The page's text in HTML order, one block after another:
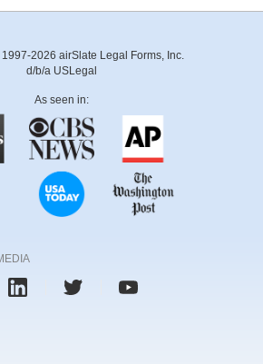
2026 airSlate Legal Forms, Inc.
d/b/a USLegal
As seen in: